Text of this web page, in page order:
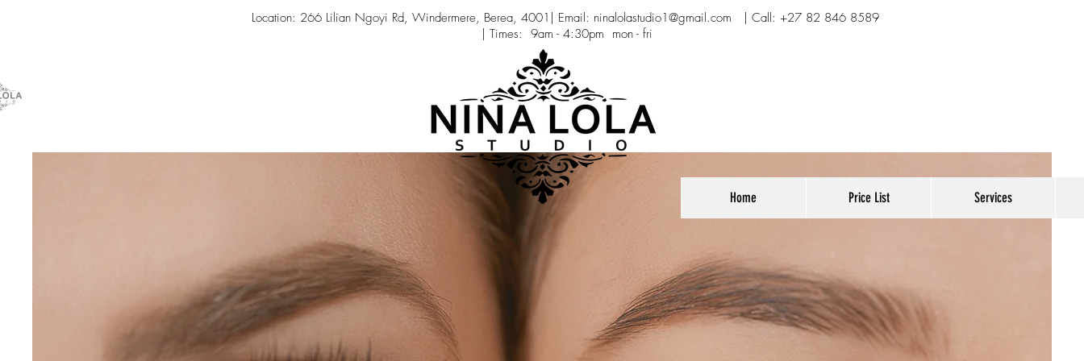
Location: 266 Lilian Ngoyi Rd, Windermere, Berea, 4001| Email: ninalolastudio1@gmail.com | Call: +27 82 846 8589
| Times: 9am - 4:30pm mon - fri
Home Price List Services